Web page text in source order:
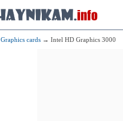
Graphics cards → Intel HD Graphics 3000